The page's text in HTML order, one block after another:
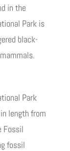
in the
Park is
black-
Park
length from
Fossil
fossil